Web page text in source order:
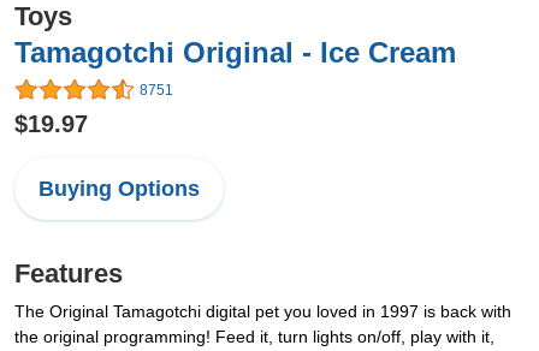
Toys
Tamagotchi Original - Ice Cream
8751
$19.97
Buying Options
Features
The Original Tamagotchi digital pet you loved in 1997 is back with
the original programming! Feed it, turn lights on/off, play with it,